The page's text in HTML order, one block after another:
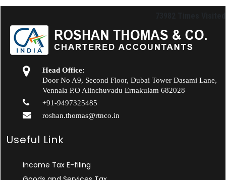
Head Office:
Door No A9, Second Floor, Dubai Tower Dasami Lane,
Vennala P.O Alinchuvadu Ernakulam 682028
+91-9497325485
roshan.thomas@rtnco.in
Useful Link
Income Tax E-filing